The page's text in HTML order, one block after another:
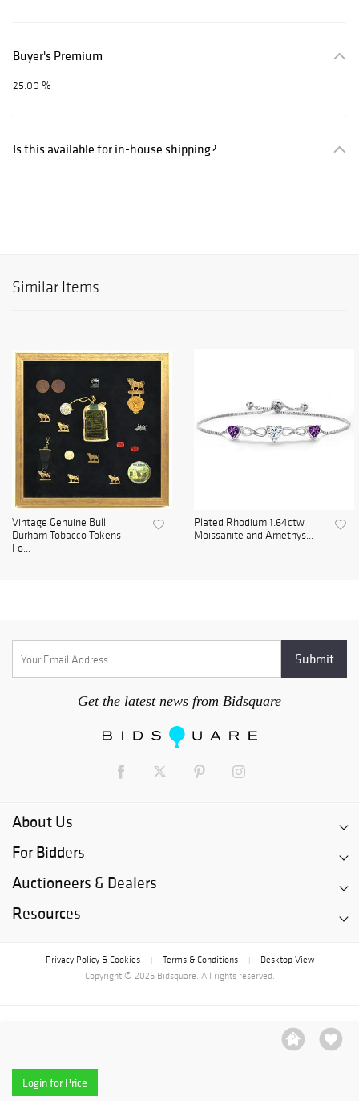
Login for Price
Buyer's Premium
25.00 %
Is this available for in-house shipping?
Similar Items
Vintage Genuine Bull
Durham Tobacco Tokens
Fo...
Plated Rhodium 1.64ctw
Moissanite and Amethys...
Get the latest news from Bidsquare
About Us
For Bidders
Auctioneers & Dealers
Resources
Privacy Policy & Cookies Terms & Conditions
Desktop View
Copyright © 2026 Bidsquare. All rights reserved.